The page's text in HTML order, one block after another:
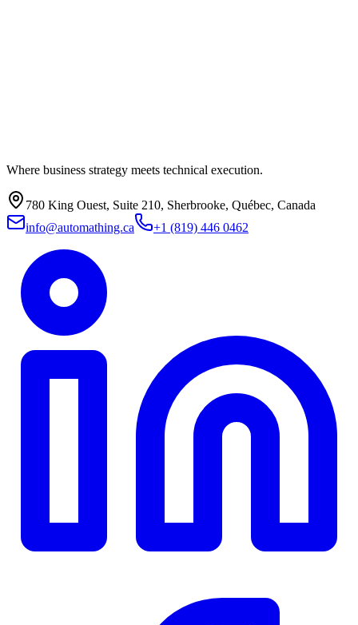
Where business strategy meets technical execution.
780 King Ouest, Suite 210, Sherbrooke, Québec, Canada
info@automathing.ca
+1 (819) 446 0462